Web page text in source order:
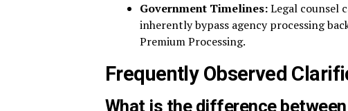
Government Timelines:Legal counsel
inherently bypass agency processing
Premium Processing.
Frequently Observed
What is the difference